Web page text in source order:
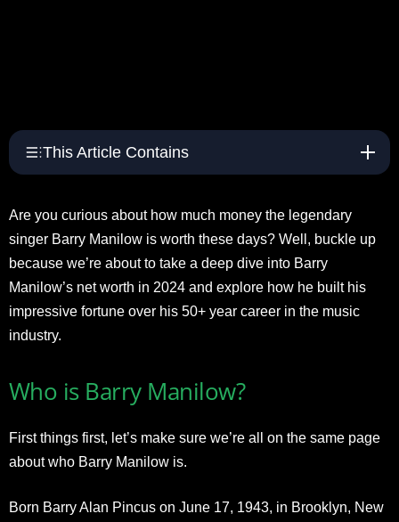
This Article Contains
Are you curious about how much money the legendary
singer Barry Manilow is worth these days? Well, buckle up
because we’re about to take a deep dive into Barry
Manilow’s net worth in 2024 and explore how he built his
impressive fortune over his 50+ year career in the music
industry.
Who is Barry Manilow?
First things first, let’s make sure we’re all on the same page
about who Barry Manilow is.
Born Barry Alan Pincus on June 17, 1943, in Brooklyn, New